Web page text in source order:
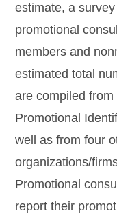
estimate, a
promotional
members and
estimated total
are compiled from
Promotional
well as from four
organizations/
Promotional
report their